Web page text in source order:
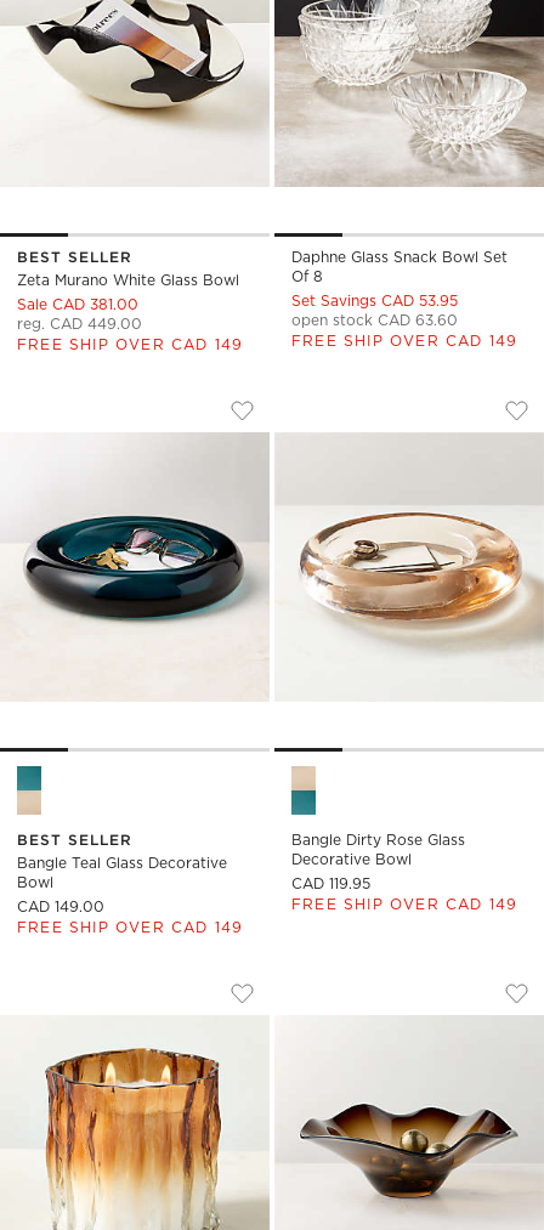
BEST SELLER
Zeta Murano White Glass Bowl
Sale CAD 381.00
reg. CAD 449.00
FREE SHIP OVER CAD 149
Daphne Glass Snack Bowl Set
Of 8
Set Savings CAD 53.95
open stock CAD 63.60
FREE SHIP OVER CAD 149
BANGLE TEAL GLASS DECORATIVE
Carousel showing item 1 through 1 of 4
Save to Favorites
Bangle Teal Glass Decorative Bowl
BEST SELLER
Bangle Teal Glass Decorative
Bowl
CAD 149.00
FREE SHIP OVER CAD 149
BANGLE DIRTY
Carousel showing item 1
Bangle Dirty Rose Glass
Decorative Bowl
CAD 119.95
FREE SHIP OVER CAD 149
FLAIRE FLUTED AMBER GLASS
Carousel showing item 1 through 1 of 4
Save to Favorites
Flaire Fluted Amber Glass
SEMELE
Carousel showing item 1